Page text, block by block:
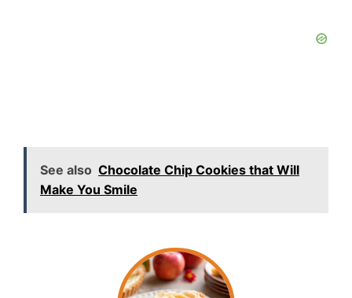
See also Chocolate Chip Cookies that Will
Make You Smile